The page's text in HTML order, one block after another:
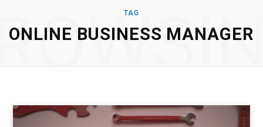
TAG
ONLINE BUSINESS MANAGER